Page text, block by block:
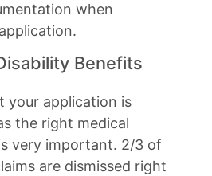
when
Benefits
your application is
the right medical
very important. 2/3 of
are dismissed right